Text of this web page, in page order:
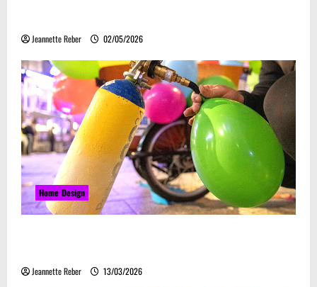
Jeannette Reber 02/05/2026
Home Design
Jeannette Reber 13/03/2026